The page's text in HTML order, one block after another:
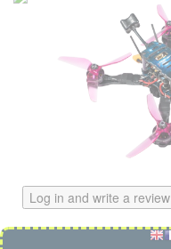
Log in and write a review